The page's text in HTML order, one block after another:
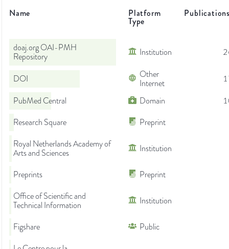
Name Platform
Type
doaj.org OAI-PMH
Repository
Institution
DOI
Other
Internet
PubMed Central
Domain
Research Square
Preprint
Royal Netherlands Academy of
Arts and Sciences
Institution
Preprints
Preprint
Office of Scientific and
Technical Information
Institution
Figshare
Public